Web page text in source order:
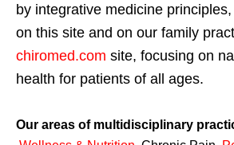
by integrative medicine
on this site and on our family
chiromed.com site, focusing on
health for patients of all ages.
Our areas of multidisciplinary